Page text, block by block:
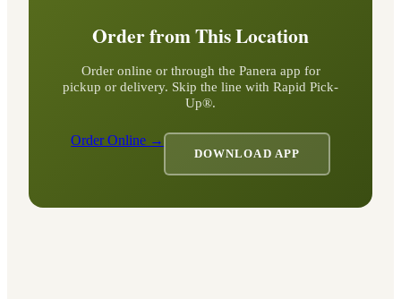
Order from This Location
Order online or through the Panera app for
pickup or delivery. Skip the line with Rapid Pick-
Up®.
Order Online →
DOWNLOAD APP